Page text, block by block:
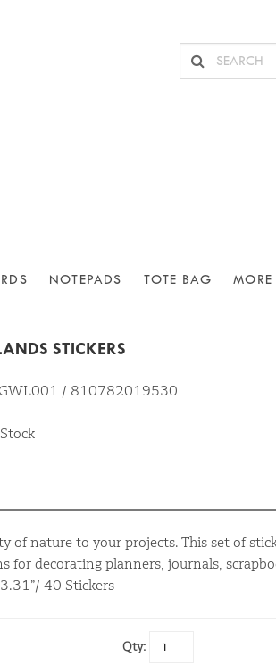
NOTEPADS TOTE BAG MORE
STICKERS
/ 810782019530
of nature to your projects. This set of
for decorating planners, journals,
40 Stickers
Qty: